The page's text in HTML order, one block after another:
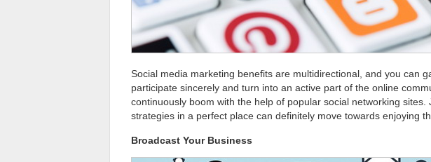
Social media marketing benefits are multidirectional, and you can
participate sincerely and turn into an active part of the online
continuously boom with the help of popular social networking sites.
strategies in a perfect place can definitely move towards enjoying
Broadcast Your Business